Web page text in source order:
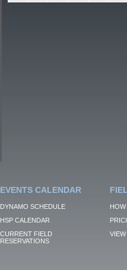
EVENTS CALENDAR
DYNAMO SCHEDULE
HSP CALENDAR
CURRENT FIELD
RESERVATIONS
VIEW